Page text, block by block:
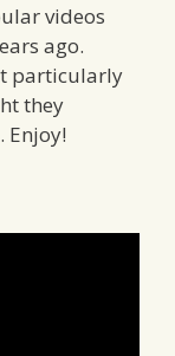
videos
ago.
particularly
they
Enjoy!